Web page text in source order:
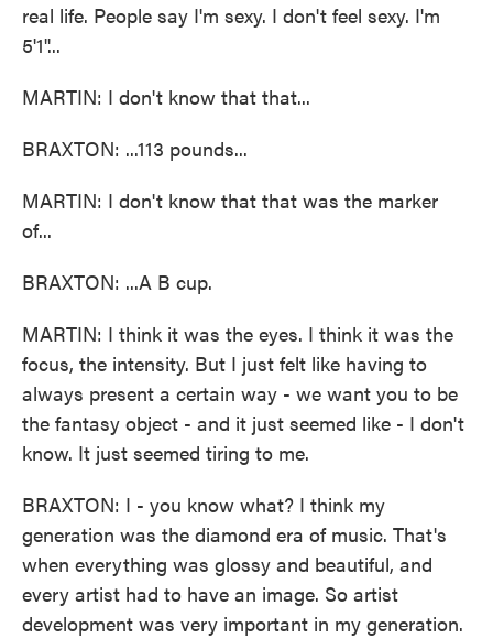
real life. People say I'm sexy. I don't feel sexy. I'm
5'1''...
MARTIN: I don't know that that...
BRAXTON: ...113 pounds...
MARTIN: I don't know that that was the marker
of...
BRAXTON: ...A B cup.
MARTIN: I think it was the eyes. I think it was the
focus, the intensity. But I just felt like having to
always present a certain way - we want you to be
the fantasy object - and it just seemed like - I don't
know. It just seemed tiring to me.
BRAXTON: I - you know what? I think my
generation was the diamond era of music. That's
when everything was glossy and beautiful, and
every artist had to have an image. So artist
development was very important in my generation.